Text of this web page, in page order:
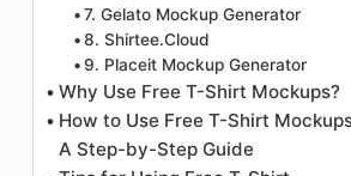
7. Gelato Mockup Generator
8. Shirtee.Cloud
9. Placeit Mockup Generator
Why Use Free T-Shirt Mockups?
How to Use Free T-Shirt
A Step-by-Step Guide